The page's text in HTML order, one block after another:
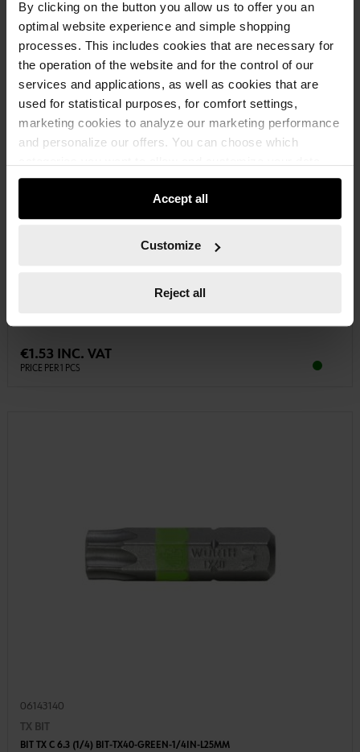
By clicking on the button you allow us to offer you an
optimal website experience and simple shopping
processes. This includes cookies that are necessary for
the operation of the website and for the control of our
services and applications, as well as cookies that are
used for statistical purposes, for comfort settings,
marketing cookies to analyze our marketing performance
and personalize our offers. You can choose which
usage settings. Please note that based on your settings
not all functionalities of the website may be available. Of
course, you can change this decision at any time.
Accept all
Customize
Reject all
BIT TX C 6.3 (1/4) BIT-TX8-1/4IN-L25MM
€1.53 INC. VAT
PRICE PER 1 PCS
06143140
TX BIT
BIT TX C 6.3 (1/4) BIT-TX40-GREEN-1/4IN-L25MM